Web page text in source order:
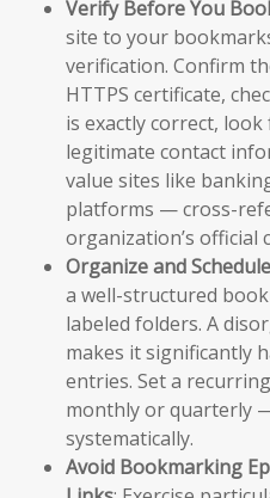
Verify Before You
site to your
verification. Confirm
HTTPS certificate,
is exactly correct,
legitimate contact
value sites like
platforms — cross-
organization’s official
Organize and
a well-structured
labeled folders. A
makes it significantly
entries. Set a
monthly or quarterly
systematically.
Avoid Bookmarking